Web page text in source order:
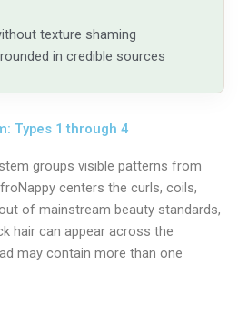
texture shaming
in credible sources
Types 1 through 4
groups visible patterns from
centers the curls, coils,
of mainstream beauty standards,
hair can appear across the
may contain more than one